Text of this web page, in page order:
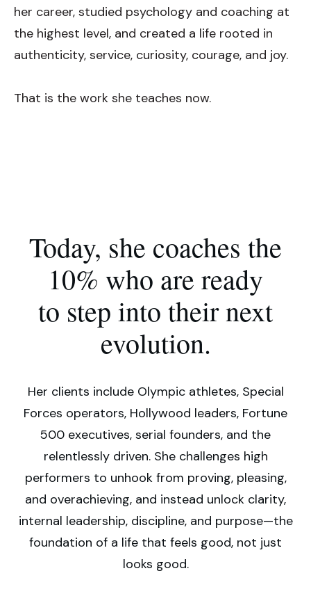
her career, studied psychology and coaching at
the highest level, and created a life rooted in
authenticity, service, curiosity, courage, and joy.
That is the work she teaches now.
Today, she coaches the
10% who are ready
to step into their next
evolution.
Her clients include Olympic athletes, Special
Forces operators, Hollywood leaders, Fortune
500 executives, serial founders, and the
relentlessly driven. She challenges high
performers to unhook from proving, pleasing,
and overachieving, and instead unlock clarity,
internal leadership, discipline, and purpose—the
foundation of a life that feels good, not just
looks good.